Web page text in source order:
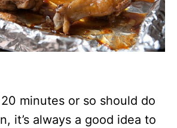
minutes or so should do
it’s always a good idea to